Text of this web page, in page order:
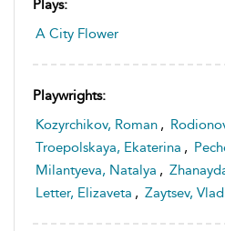
Plays:
A City Flower
Playwrights:
Kozyrchikov, Roman ,
Troepolskaya, Ekaterina ,
Milantyeva, Natalya ,
Letter, Elizaveta , Zaytsev,